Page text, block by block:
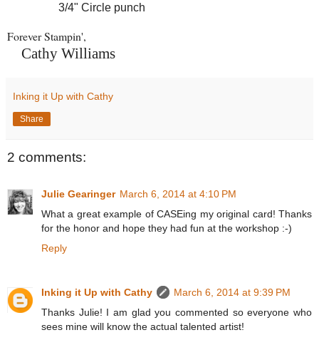
3/4" Circle punch
Forever Stampin',
Cathy Williams
Inking it Up with Cathy
Share
2 comments:
Julie Gearinger March 6, 2014 at 4:10 PM
What a great example of CASEing my original card! Thanks
for the honor and hope they had fun at the workshop :-)
Reply
Inking it Up with Cathy
March 6, 2014 at 9:39 PM
Thanks Julie! I am glad you commented so everyone who
sees mine will know the actual talented artist!